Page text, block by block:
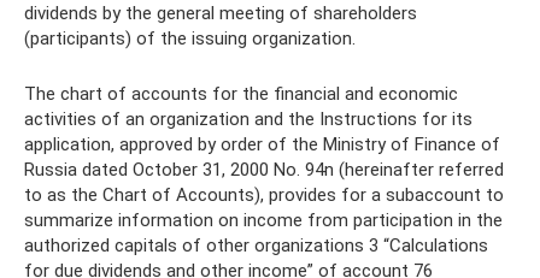
dividends by the general meeting of shareholders
(participants) of the issuing organization.
The chart of accounts for the financial and economic
activities of an organization and the Instructions for its
application, approved by order of the Ministry of Finance of
Russia dated October 31, 2000 No. 94n (hereinafter referred
to as the Chart of Accounts), provides for a subaccount to
summarize information on income from participation in the
authorized capitals of other organizations 3 “Calculations
for due dividends and other income” of account 76